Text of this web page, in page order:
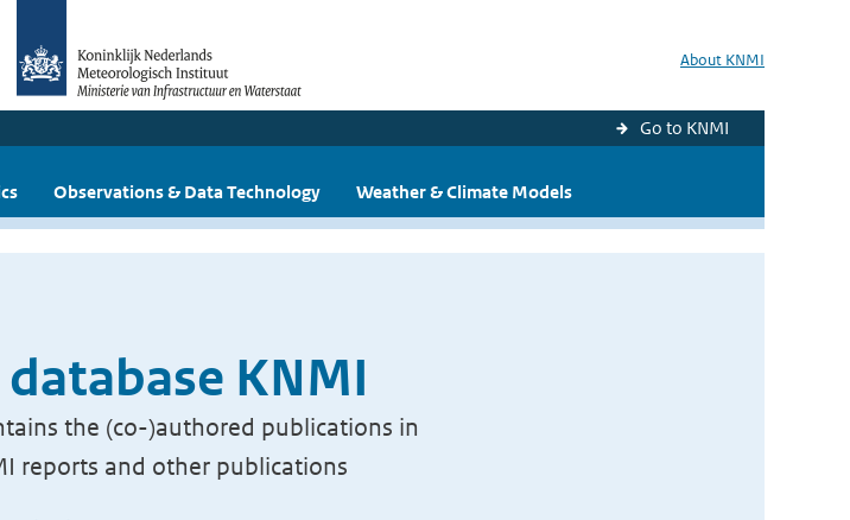
About KNMI
Go to KNMI
Observations & Data Technology Weather & Climate Models
KNMI
the (co-)authored publications in
reports and other publications